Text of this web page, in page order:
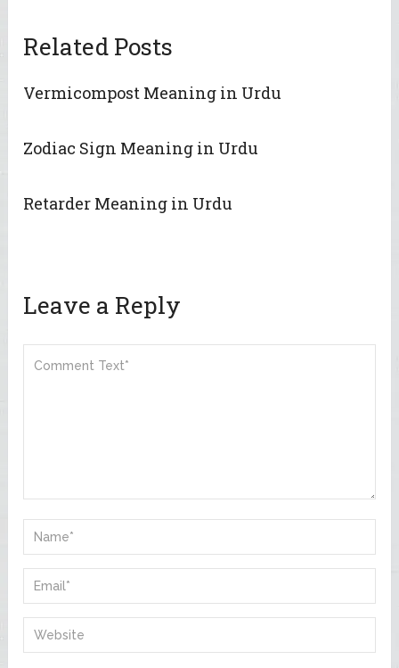
Related Posts
Vermicompost Meaning in Urdu
Zodiac Sign Meaning in Urdu
Retarder Meaning in Urdu
Leave a Reply